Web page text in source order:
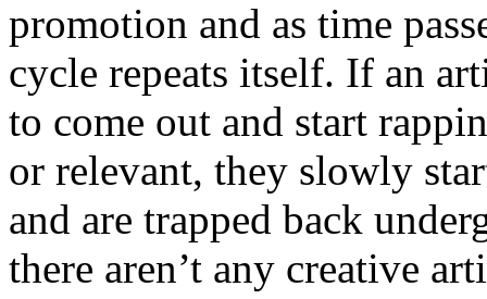
promotion and as time
cycle repeats itself. If an
to come out and start
or relevant, they slowly
and are trapped back
there aren’t any creative